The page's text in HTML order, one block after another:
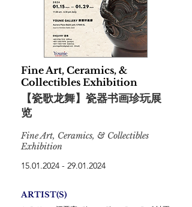
Fine Art, Ceramics, &
Collectibles Exhibition
【瓷歌龙舞】瓷器书画珍玩展
览
Fine Art, Ceramics, & Collectibles
Exhibition
15.01.2024 - 29.01.2024
ARTIST(S)